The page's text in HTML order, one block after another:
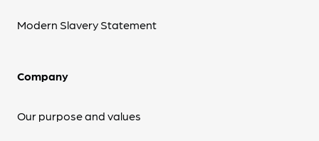
Modern Slavery Statement
Company
Our purpose and values